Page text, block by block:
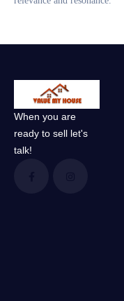
When you are
ready to sell let's
talk!